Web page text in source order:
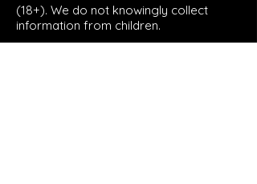
(18+). We do not knowingly collect
information from children.